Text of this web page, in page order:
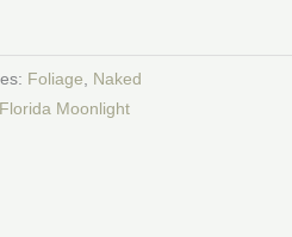
Foliage
Naked
Moonlight